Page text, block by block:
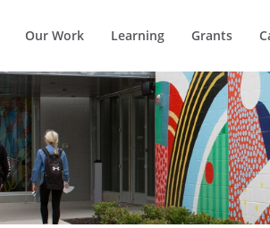
Our Work Learning Grants